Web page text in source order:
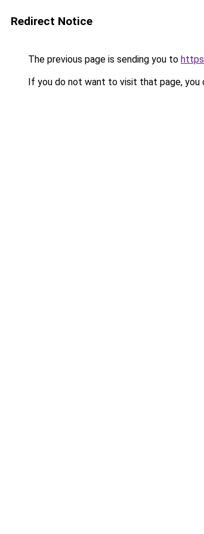
Redirect Notice
The previous page is sending you to
If you do not want to visit that page, you